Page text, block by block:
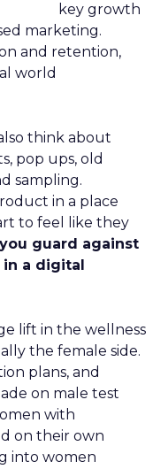
key growth
marketing.
and retention,
world
think about
pop ups, old
sampling.
in a place
to feel like they
guard against
a digital
lift in the wellness
the female side.
plans, and
on male test
with
on their own
into women